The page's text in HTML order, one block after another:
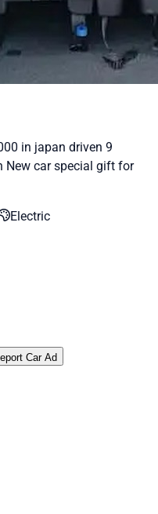
in japan driven 9
New car special gift for
Electric
Car Ad